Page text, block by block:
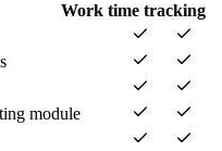
Work time tracking
module